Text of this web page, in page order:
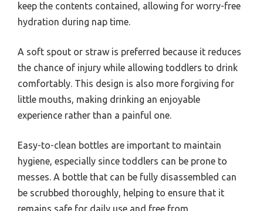
keep the contents contained, allowing for worry-free
hydration during nap time.
A soft spout or straw is preferred because it reduces
the chance of injury while allowing toddlers to drink
comfortably. This design is also more forgiving for
little mouths, making drinking an enjoyable
experience rather than a painful one.
Easy-to-clean bottles are important to maintain
hygiene, especially since toddlers can be prone to
messes. A bottle that can be fully disassembled can
be scrubbed thoroughly, helping to ensure that it
remains safe for daily use and free from